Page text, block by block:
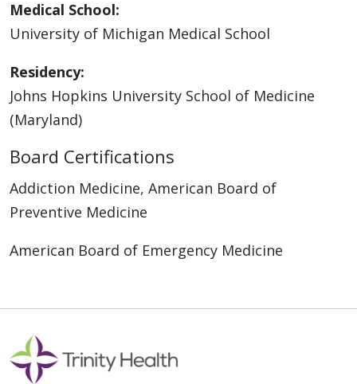
Medical School:
University of Michigan Medical School
Residency:
Johns Hopkins University School of Medicine
(Maryland)
Board Certifications
Addiction Medicine, American Board of
Preventive Medicine
American Board of Emergency Medicine